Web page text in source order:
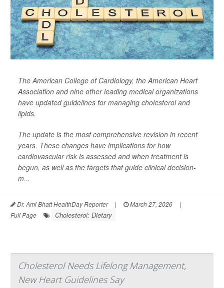
The American College of Cardiology, the American Heart
Association and nine other leading medical organizations
have updated guidelines for managing cholesterol and
lipids.
The update is the most comprehensive revision in recent
years. These changes have implications for how
cardiovascular risk is assessed and when treatment is
begun, as well as the targets that guide clinical decision-
m...
Dr. Ami Bhatt HealthDay Reporter | March 27, 2026
|
Full Page
Cholesterol: Dietary
Cholesterol Needs Lifelong Management,
New Heart Guidelines Say